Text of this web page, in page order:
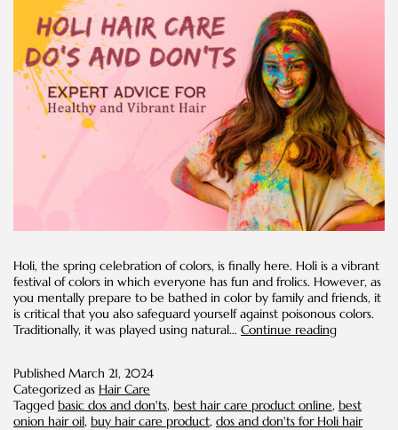
Holi, the spring celebration of colors, is finally here. Holi is a vibrant
festival of colors in which everyone has fun and frolics. However, as
you mentally prepare to be bathed in color by family and friends, it
is critical that you also safeguard yourself against poisonous colors.
Traditionally, it was played using natural… Continue readingHoli
Don'ts:
Expert
Published March 21, 2024
Categorized as Hair Care
Tagged basic dos and don'ts, best hair care product online, best
onion hair oil, buy hair care product, dos and don'ts for Holi hair